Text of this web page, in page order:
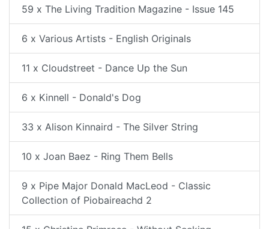
59 x The Living Tradition Magazine - Issue 145
6 x Various Artists - English Originals
11 x Cloudstreet - Dance Up the Sun
6 x Kinnell - Donald's Dog
33 x Alison Kinnaird - The Silver String
10 x Joan Baez - Ring Them Bells
9 x Pipe Major Donald MacLeod - Classic
Collection of Piobaireachd 2